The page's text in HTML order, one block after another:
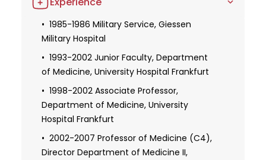
University of Frankfurt, Newcastle upon
Tyne, and Cambridge
1985 Approbation as doctor
1986-1999 Medical specialization in
internal medicine, gastroenterology,
endocrinology, intensive care medicine
1986 Doctoral thesis with distinction,
University of Frankfurt
1990-1991 Research scholarship, Max-
Planck-Institute for Biophysics Frankfurt
1985-1986 Military Service, Giessen
Military Hospital
1993-2002 Junior Faculty, Department
of Medicine, University Hospital Frankfurt
1998-2002 Associate Professor,
Department of Medicine, University
Hospital Frankfurt
2002-2007 Professor of Medicine (C4),
Director Department of Medicine II,